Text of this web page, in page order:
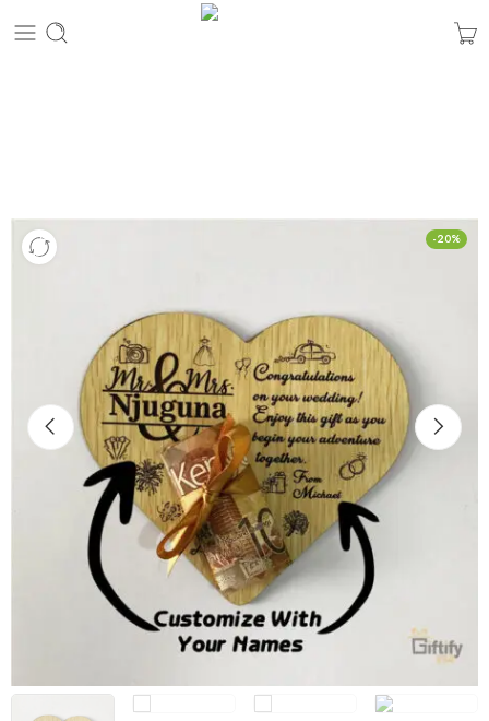
-20%
Custom Money Wedding Gift Plaque
Hurry! Over 5 people have this in their carts
2 sold in last 1 hour
💖 Heart-shaped plaque for gifting money elegantly
💵 Engrave with couple’s names, wedding date, and a special
🌟 Crafted with precision and high-quality materials
📏 Measurements: 15cm by 13cm
🏡 Perfect for displaying in the couple’s home
🎀 Money-tying ribbon included (money not included)
🎁 Ideal wedding gift that combines practicality and elegance
💖 Celebrate love and prosperity with a heartfelt keepsake